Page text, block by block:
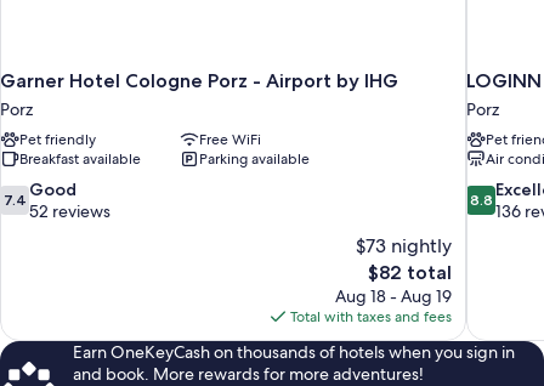
Garner Hotel Cologne Porz - Airport by IHG
Porz
Pet friendly
Free WiFi
Breakfast available
Parking available
7.4
out
7.4 Good
52 reviews
$73 nightly
The
price
is
$82
$82 total
Aug 18 - Aug 19
Total with taxes and fees
Porz
Pet
Air
8.8
out
8.8
136
Earn OneKeyCash on thousands of hotels when you sign in
and book. More rewards for more adventures!